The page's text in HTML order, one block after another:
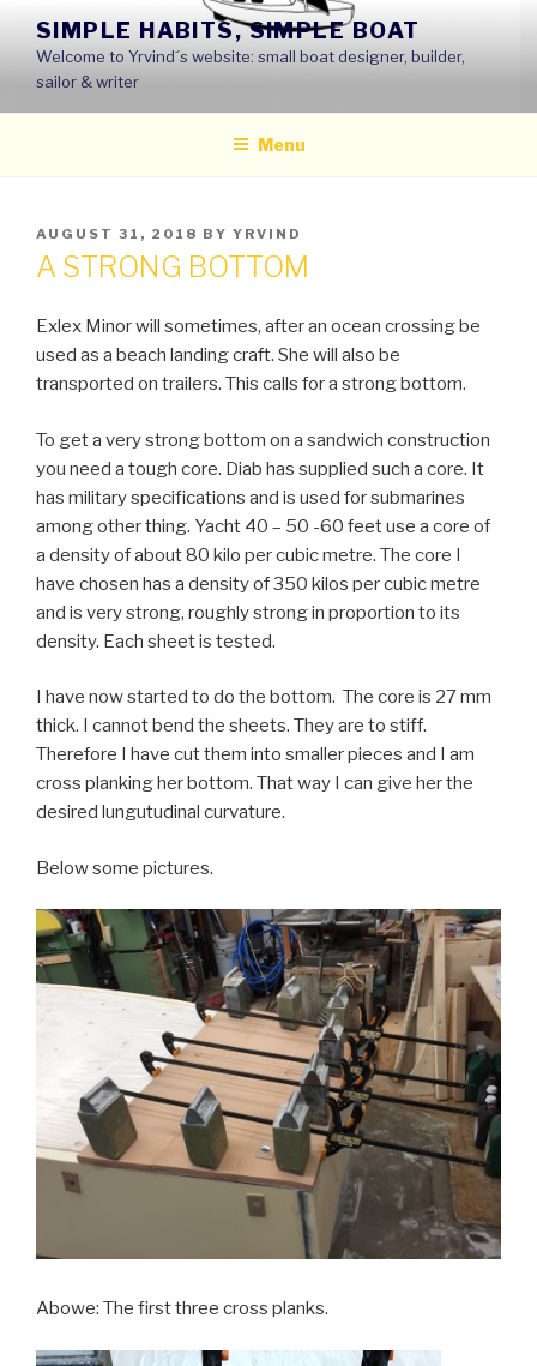
content
SIMPLE HABITS, SIMPLE BOAT
Welcome to Yrvind´s website: small boat designer, builder,
sailor & writer
Menu
POSTED
ON
AUGUST 31, 2018 BY YRVIND
A STRONG BOTTOM
Exlex Minor will sometimes, after an ocean crossing be
used as a beach landing craft. She will also be
transported on trailers. This calls for a strong bottom.
To get a very strong bottom on a sandwich construction
you need a tough core. Diab has supplied such a core. It
has military specifications and is used for submarines
among other thing. Yacht 40 – 50 -60 feet use a core of
a density of about 80 kilo per cubic metre. The core I
have chosen has a density of 350 kilos per cubic metre
and is very strong, roughly strong in proportion to its
density. Each sheet is tested.
I have now started to do the bottom. The core is 27 mm
thick. I cannot bend the sheets. They are to stiff.
Therefore I have cut them into smaller pieces and I am
cross planking her bottom. That way I can give her the
desired lungutudinal curvature.
Below some pictures.
Abowe: The first three cross planks.